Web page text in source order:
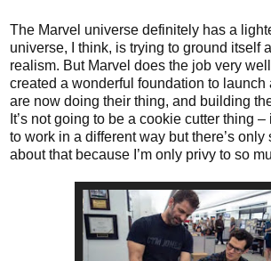
The Marvel universe definitely has a
universe, I think, is trying to ground itself
realism. But Marvel does the job very
created a wonderful foundation to launch
are now doing their thing, and building
It’s not going to be a cookie cutter thing
to work in a different way but there’s only
about that because I’m only privy to so